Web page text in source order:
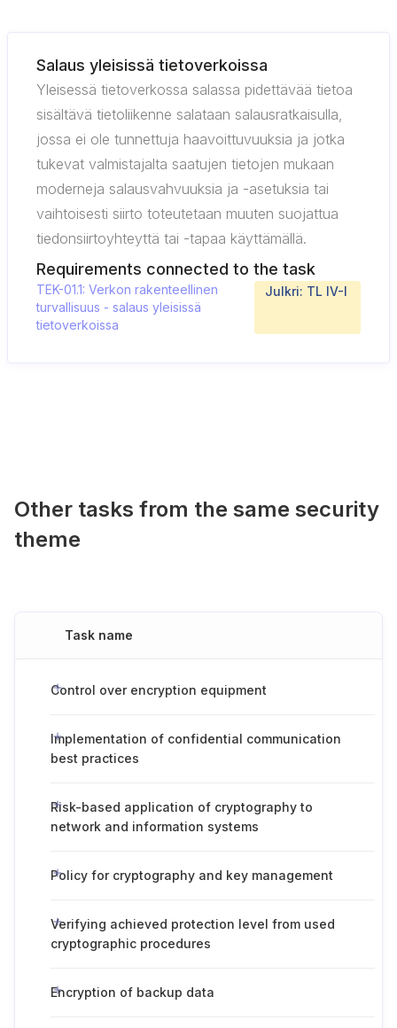
Salaus yleisissä tietoverkoissa
Yleisessä tietoverkossa salassa pidettävää tietoa
sisältävä tietoliikenne salataan salausratkaisulla,
jossa ei ole tunnettuja haavoittuvuuksia ja jotka
tukevat valmistajalta saatujen tietojen mukaan
moderneja salausvahvuuksia ja -asetuksia tai
vaihtoisesti siirto toteutetaan muuten suojattua
tiedonsiirtoyhteyttä tai -tapaa käyttämällä.
Requirements connected to the task
TEK-01.1: Verkon rakenteellinen
turvallisuus - salaus yleisissä
tietoverkoissa
Julkri: TL IV-I
Other tasks from the same security
theme
Task name
Control over encryption equipment
Implementation of confidential communication
best practices
Risk-based application of cryptography to
network and information systems
Policy for cryptography and key management
Verifying achieved protection level from used
cryptographic procedures
Encryption of backup data